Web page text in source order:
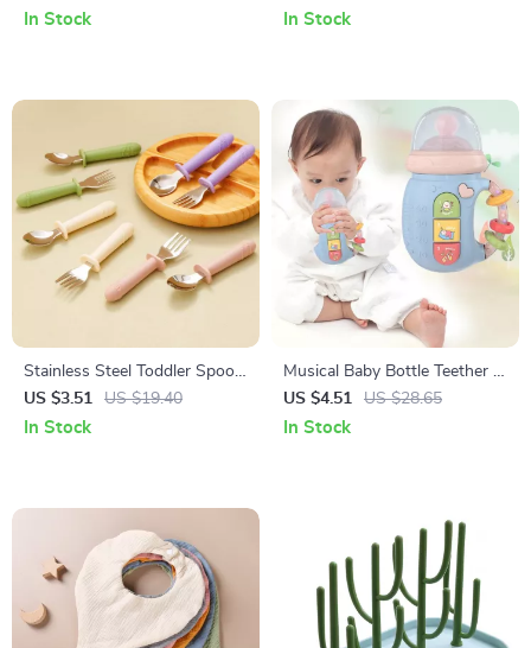
In Stock
Spoon and Fork
In Stock
Stainless Steel Toddler Spoon
and Fork Set
US $3.51 US $19.40
In Stock
Musical Baby Bottle Teether &
Rattle Toy
US $4.51 US $28.65
In Stock